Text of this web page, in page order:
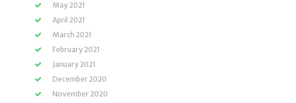
May 2021
April 2021
March 2021
February 2021
January 2021
December 2020
November 2020